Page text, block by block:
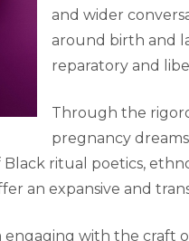
and wider
around birth and
reparatory and
Through the
pregnancy
ritual poetics,
an expansive and
engaging with the